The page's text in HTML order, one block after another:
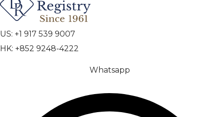
US: +1 917 539 9007
HK: +852 9248-4222
Whatsapp